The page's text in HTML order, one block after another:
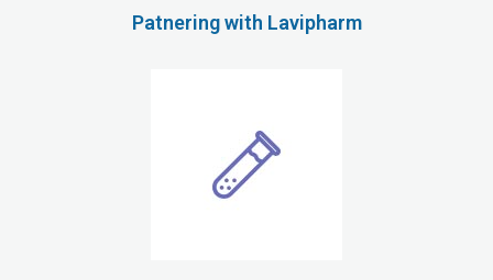
Patnering with Lavipharm